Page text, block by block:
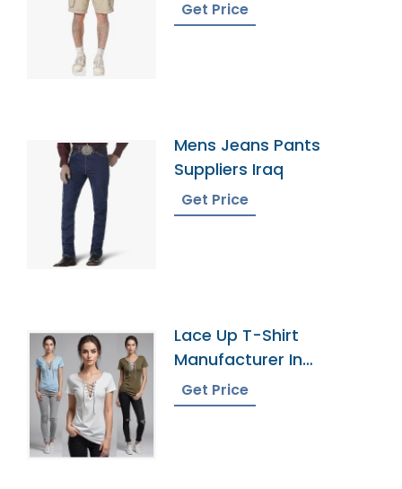
Get Price
Mens Jeans Pants
Suppliers Iraq
Get Price
Lace Up T-Shirt
Manufacturer In
Bangladesh
Get Price